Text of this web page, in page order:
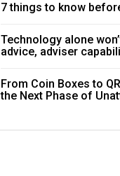
7 things to know
Technology alone
advice, adviser
From Coin Boxes to
the Next Phase of